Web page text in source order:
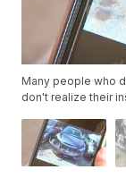
Many people who
don't realize their